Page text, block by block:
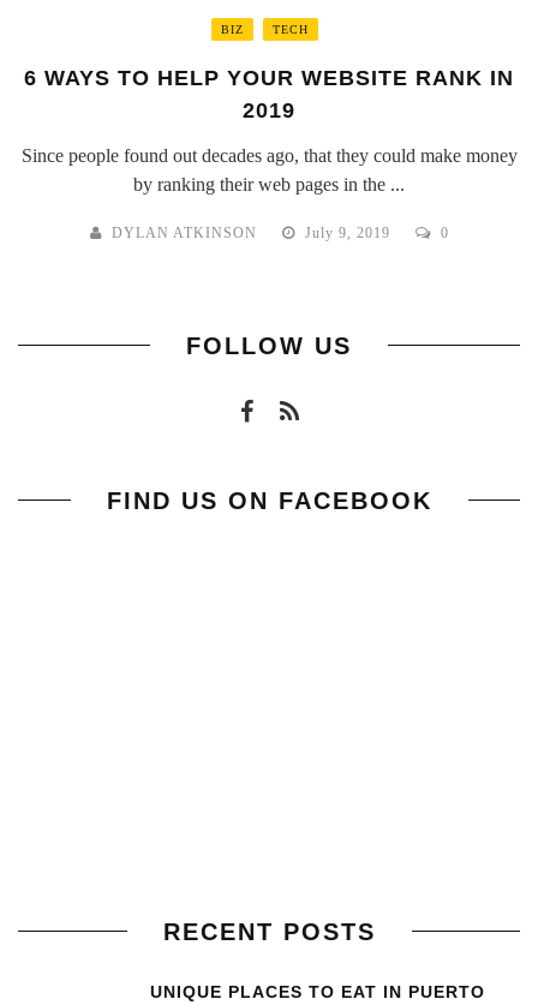
BIZ TECH
6 WAYS TO HELP YOUR WEBSITE RANK IN
2019
Since people found out decades ago, that they could make money
by ranking their web pages in the ...
DYLAN ATKINSON July 9, 2019 0
FOLLOW US
FIND US ON FACEBOOK
RECENT POSTS
UNIQUE PLACES TO EAT IN PUERTO